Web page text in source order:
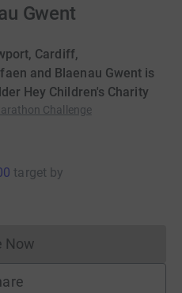
Gwent
Cardiff,
and Blaenau Gwent is
Hey Children's Charity
Challenge
target by
Now
Donations cannot currently